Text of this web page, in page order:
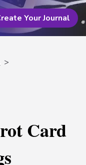
Your Journal
>
Card